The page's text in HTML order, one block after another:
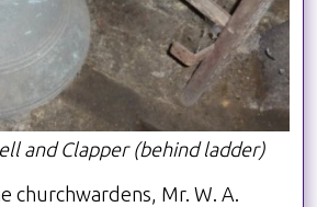
and Clapper (behind ladder)
churchwardens, Mr. W. A.